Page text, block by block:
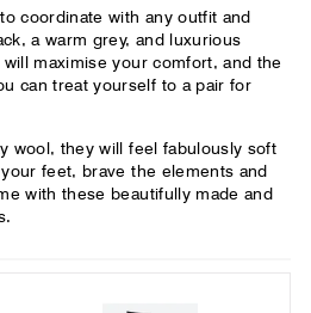
coordinate with any outfit and
a warm grey, and luxurious
maximise your comfort, and the
can treat yourself to a pair for
wool, they will feel fabulously soft
feet, brave the elements and
with these beautifully made and